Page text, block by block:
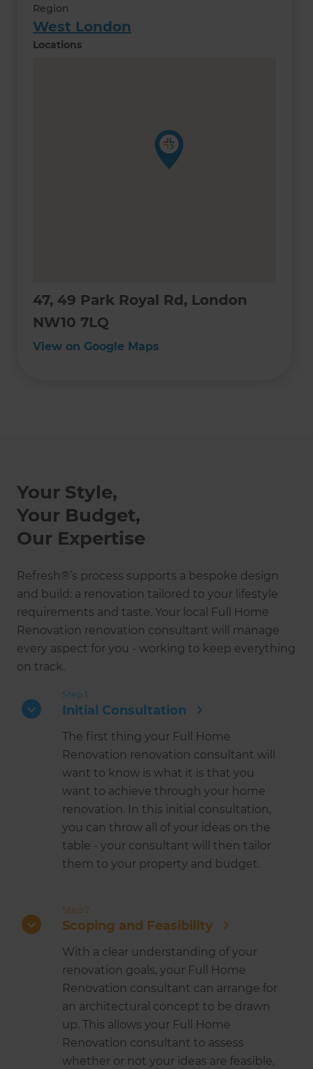
Region
West London
Locations
47, 49 Park Royal Rd, London
NW10 7LQ
View on Google Maps
Your Style,
Your Budget,
Our Expertise
Refresh®’s process supports a bespoke design
and build: a renovation tailored to your lifestyle
requirements and taste. Your local Full Home
Renovation renovation consultant will manage
every aspect for you - working to keep everything
on track.
Step 1
Initial Consultation
The first thing your Full Home
Renovation renovation consultant will
want to know is what it is that you
want to achieve through your home
renovation. In this initial consultation,
you can throw all of your ideas on the
table - your consultant will then tailor
them to your property and budget.
Step 2
Scoping and Feasibility
With a clear understanding of your
renovation goals, your Full Home
Renovation consultant can arrange for
an architectural concept to be drawn
up. This allows your Full Home
Renovation consultant to assess
whether or not your ideas are feasible,